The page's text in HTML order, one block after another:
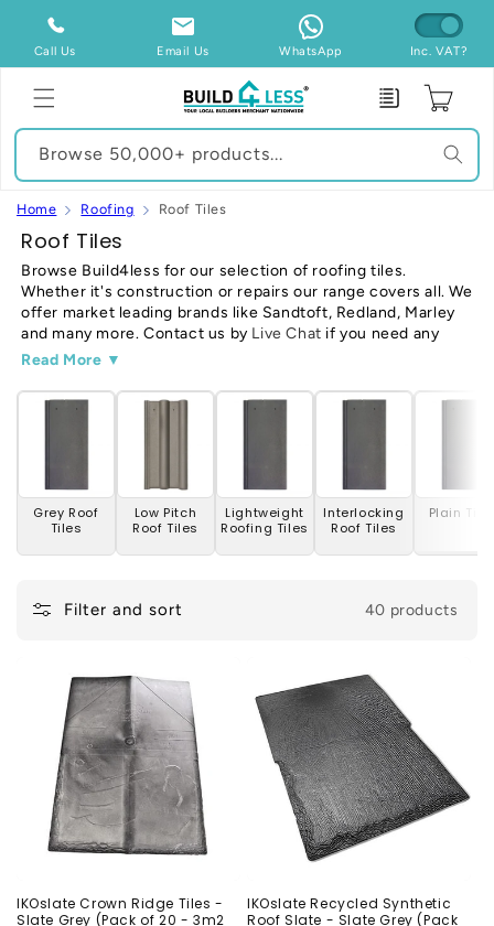
Skip to
content
Call Us Email Us WhatsApp Inc. VAT?
Enquiry Cart
Browse 50,000+ products...
Home Roofing Roof Tiles
C
o
l
l
e
c
Roof Tiles
Browse Build4less for our selection of roofing tiles.
Whether it's construction or repairs our range covers all. We
offer market leading brands like Sandtoft, Redland, Marley
and many more. Contact us by Live Chat if you need any
help or Call 020 3481 1978
Read More ▼
Grey Roof
Tiles
Low Pitch
Roof Tiles
Lightweight
Roofing Tiles
Interlocking
Roof Tiles
Plain
Filter and sort 40 products
IKOslate Crown Ridge Tiles -
Slate Grey (Pack of 20 - 3m2
IKOslate Recycled Synthetic
Roof Slate - Slate Grey (Pack